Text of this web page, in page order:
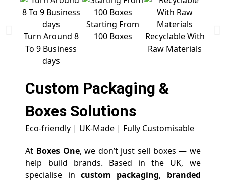
Turn Around 8
To 9 Business
days
Starting From
100 Boxes
Recyclable With
Raw Materials
Custom Packaging &
Boxes Solutions
Eco-friendly | UK-Made | Fully Customisable
At Boxes One, we don’t just sell boxes — we
help build brands. Based in the UK, we
specialise in custom packaging, branded